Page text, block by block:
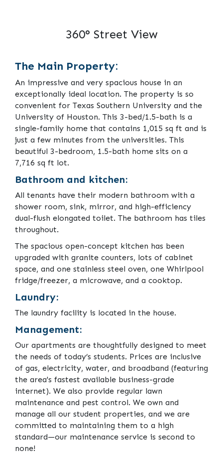
360° Street View
The Main Property:
An impressive and very spacious house in an
exceptionally ideal location. The property is so
convenient for Texas Southern University and the
University of Houston. This 3-bed/1.5-bath is a
single-family home that contains 1,015 sq ft and is
just a few minutes from the universities. This
beautiful 3-bedroom, 1.5-bath home sits on a
7,716 sq ft lot.
Bathroom and kitchen:
All tenants have their modern bathroom with a
shower room, sink, mirror, and high-efficiency
dual-flush elongated toilet. The bathroom has tiles
throughout.
The spacious open-concept kitchen has been
upgraded with granite counters, lots of cabinet
space, and one stainless steel oven, one Whirlpool
fridge/freezer, a microwave, and a cooktop.
Laundry:
The laundry facility is located in the house.
Management:
Our apartments are thoughtfully designed to meet
the needs of today’s students. Prices are inclusive
of gas, electricity, water, and broadband (featuring
the area's fastest available business-grade
internet). We also provide regular lawn
maintenance and pest control. We own and
manage all our student properties, and we are
committed to maintaining them to a high
standard—our maintenance service is second to
none!